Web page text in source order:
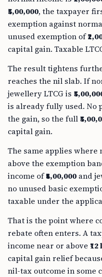
₹5,00,000, the taxpayer
exemption against
unused exemption of
capital gain. Taxable
The result tightens
reaches the nil slab. If
jewellery LTCG is
is already fully used. No
the gain, so the full
capital gain.
The same applies
above the exemption
income of₹8,00,000 and
no unused basic
taxable under the
That is the point where
rebate often enters. A
income near or above
capital gain relief
nil-tax outcome in some